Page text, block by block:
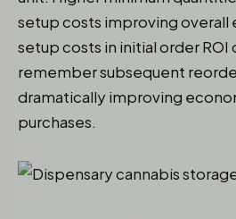
setup costs improving overall
setup costs in initial order ROI
remember subsequent
dramatically improving
purchases.